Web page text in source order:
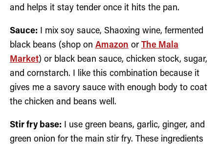
and helps it stay tender once it hits the pan.
Sauce: I mix soy sauce, Shaoxing wine, fermented
black beans (shop on Amazon or The Mala
Market) or black bean sauce, chicken stock, sugar,
and cornstarch. I like this combination because it
gives me a savory sauce with enough body to coat
the chicken and beans well.
Stir fry base: I use green beans, garlic, ginger, and
green onion for the main stir fry. These ingredients